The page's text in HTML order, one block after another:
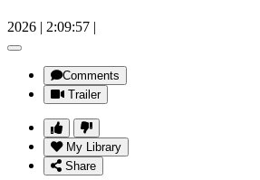
2026 | 2:09:57 |
Comments
Trailer
My Library
Share